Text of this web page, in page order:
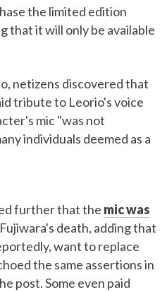
the limited edition
that it will only be available
netizens discovered that
tribute to Leorio's voice
mic "was not
individuals deemed as a
further that the mic was
death, adding that
want to replace
the same assertions in
post. Some even paid